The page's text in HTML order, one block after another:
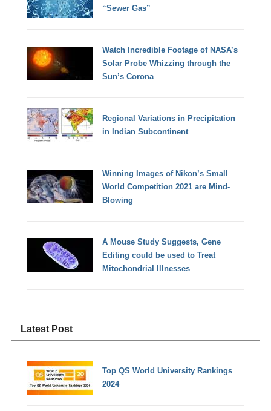
“Sewer Gas”
Watch Incredible Footage of NASA’s
Solar Probe Whizzing through the
Sun’s Corona
Regional Variations in Precipitation
in Indian Subcontinent
Winning Images of Nikon’s Small
World Competition 2021 are Mind-
Blowing
A Mouse Study Suggests, Gene
Editing could be used to Treat
Mitochondrial Illnesses
Latest Post
Top QS World University Rankings
2024